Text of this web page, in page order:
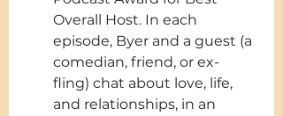
Overall Host. In each
episode, Byer and a guest (a
comedian, friend, or ex-
fling) chat about love, life,
and relationships, in an